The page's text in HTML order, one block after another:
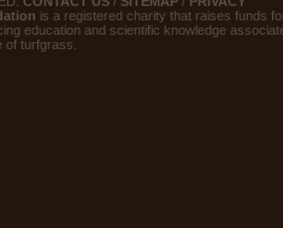
is a registered charity that raises funds
education and scientific knowledge
of turfgrass.